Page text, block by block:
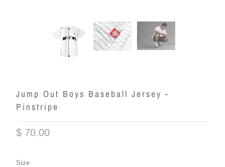
Jump Out Boys Baseball Jersey -
Pinstripe
$ 70.00
Size